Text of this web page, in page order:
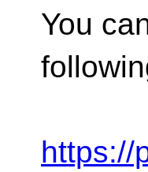
You
https://